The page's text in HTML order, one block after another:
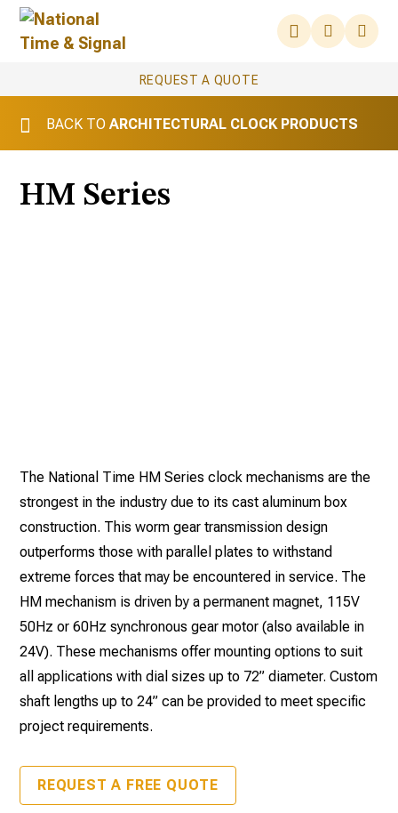
REQUEST A QUOTE
BACK TO ARCHITECTURAL CLOCK PRODUCTS
HM Series
The National Time HM Series clock mechanisms are the
strongest in the industry due to its cast aluminum box
construction. This worm gear transmission design
outperforms those with parallel plates to withstand
extreme forces that may be encountered in service. The
HM mechanism is driven by a permanent magnet, 115V
50Hz or 60Hz synchronous gear motor (also available in
24V). These mechanisms offer mounting options to suit
all applications with dial sizes up to 72” diameter. Custom
shaft lengths up to 24” can be provided to meet specific
project requirements.
REQUEST A FREE QUOTE